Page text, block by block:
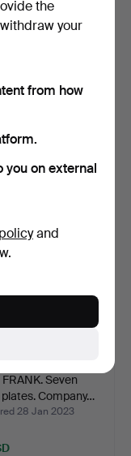
9 Jun 2023
Seven
Company…
28 Jan 2023
the
your
from how
you on external
and